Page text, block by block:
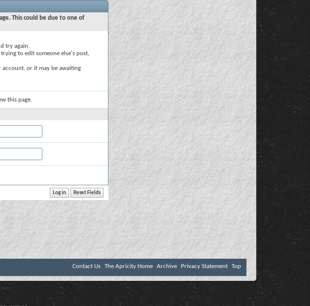
This could be due to one of
try again.
to edit someone else's post,
or it may be awaiting
this page.
Contact Us The Apricity Home Archive Privacy Statement Top
PM .